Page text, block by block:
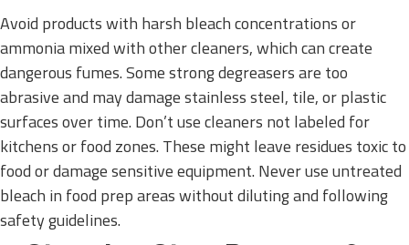
Avoid products with harsh bleach concentrations or
ammonia mixed with other cleaners, which can create
dangerous fumes. Some strong degreasers are too
abrasive and may damage stainless steel, tile, or plastic
surfaces over time. Don’t use cleaners not labeled for
kitchens or food zones. These might leave residues toxic to
food or damage sensitive equipment. Never use untreated
bleach in food prep areas without diluting and following
safety guidelines.